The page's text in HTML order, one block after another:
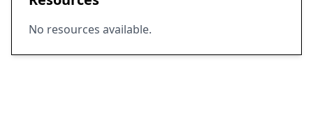
No resources available.